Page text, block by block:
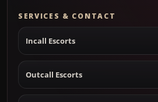
SERVICES & CONTACT
Incall Escorts
Outcall Escorts